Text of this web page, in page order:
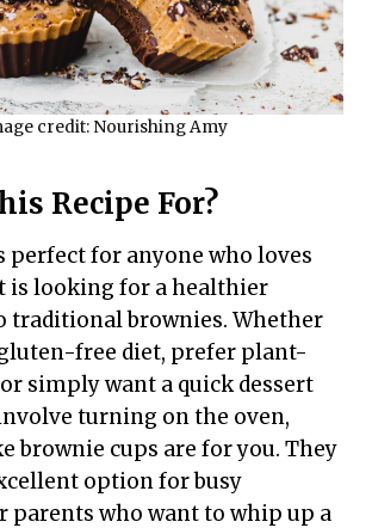
credit: Nourishing Amy
Recipe For?
perfect for anyone who loves
is looking for a healthier
traditional brownies. Whether
free diet, prefer plant-
simply want a quick dessert
turning on the oven,
brownie cups are for you. They
option for busy
parents who want to whip up a